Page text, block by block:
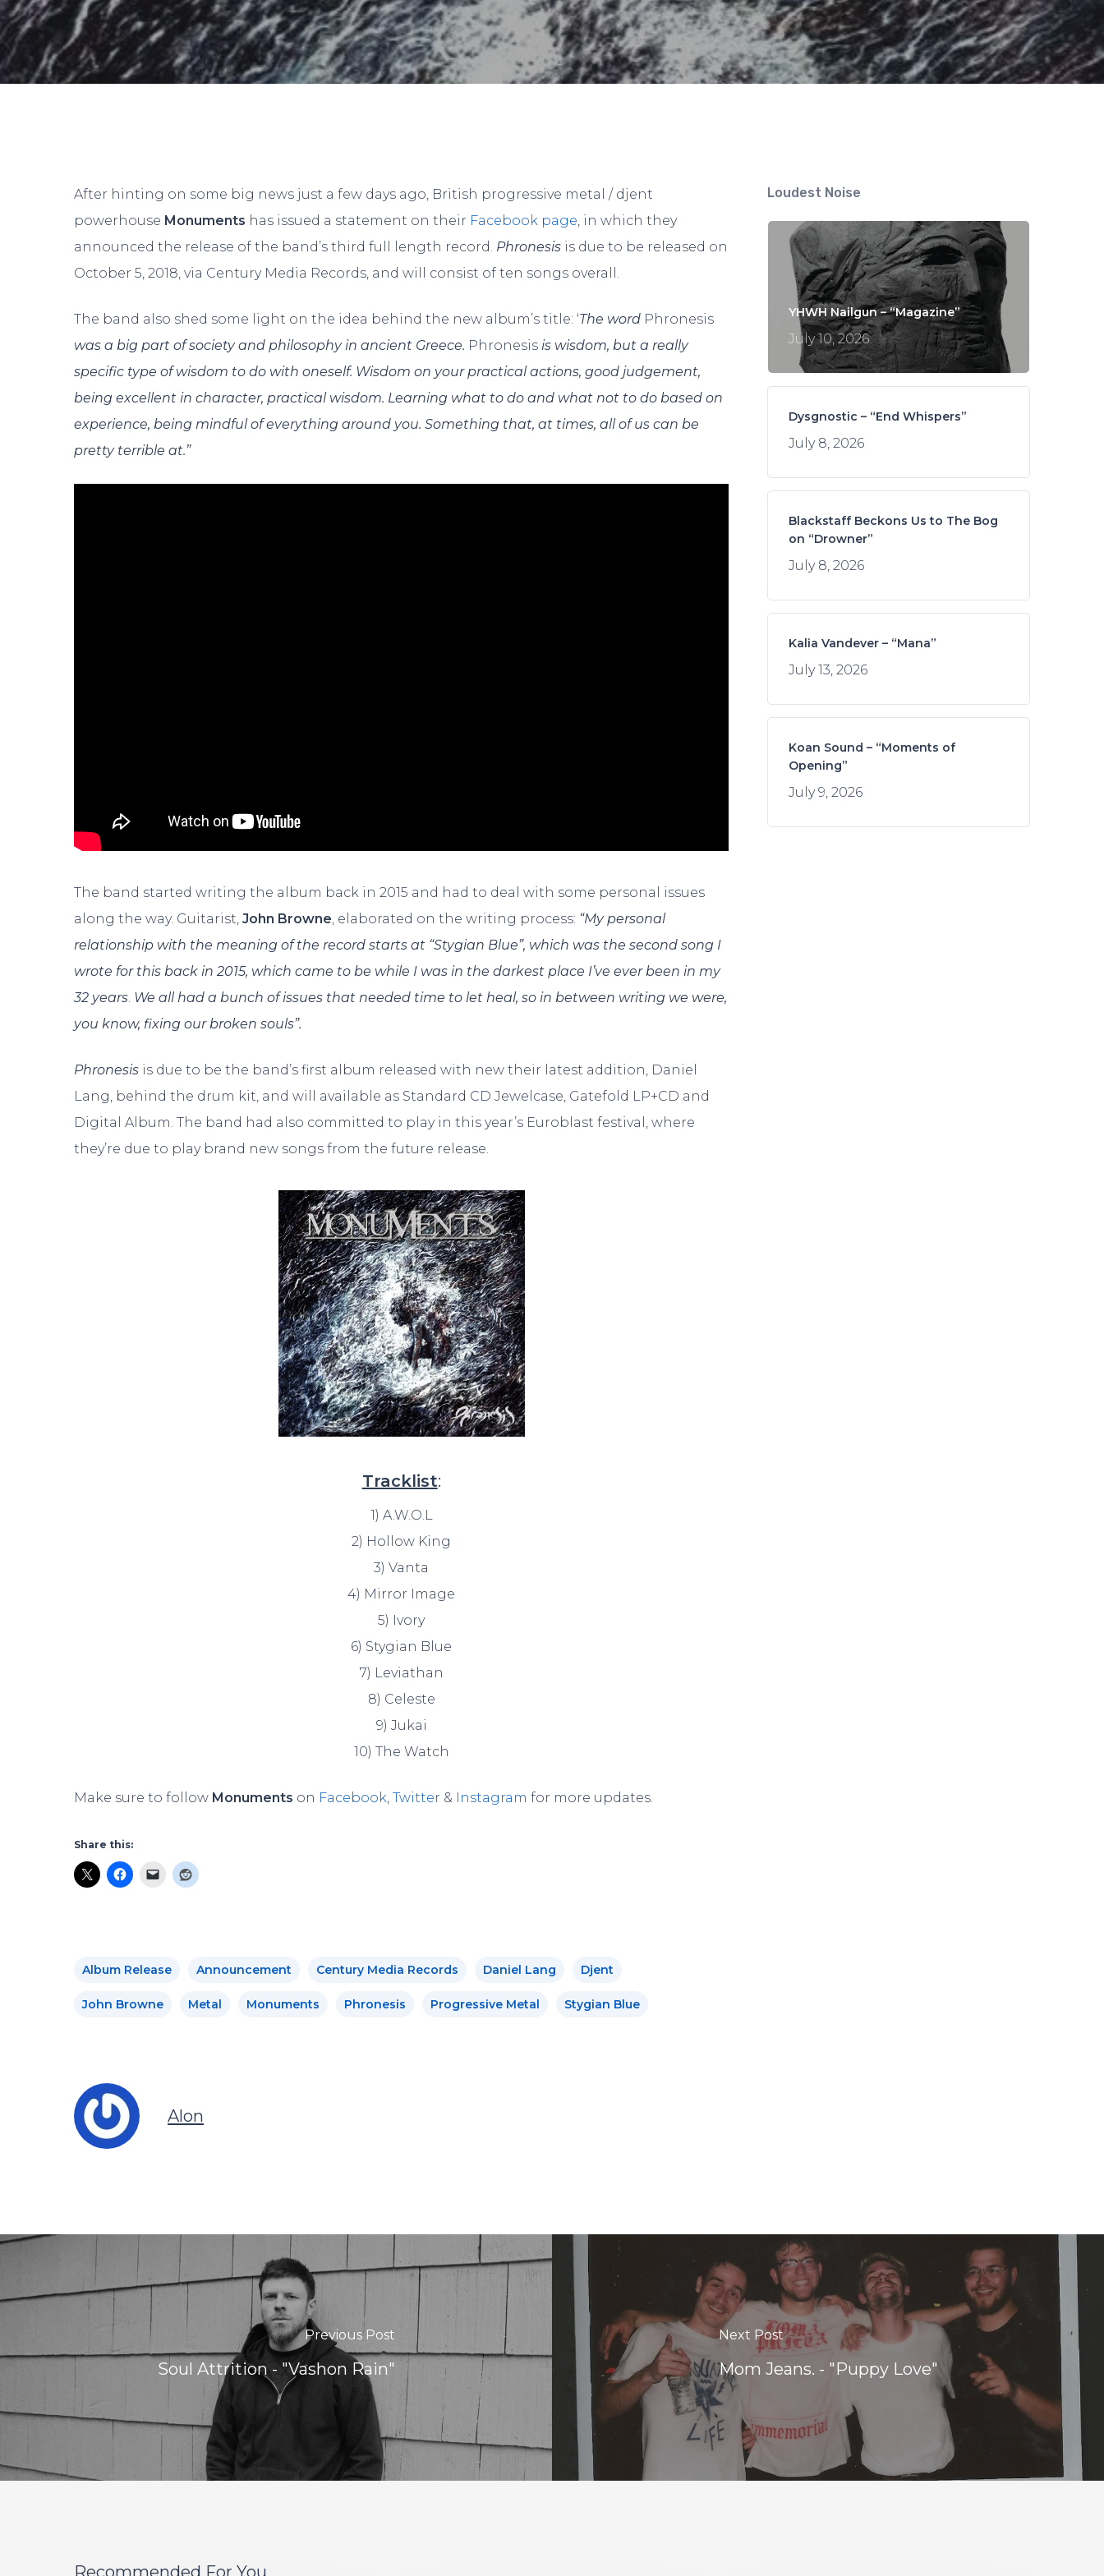
Hit enter to search or ESC to close
After hinting on some big news just a few days ago, British progressive metal / djent
powerhouse Monuments has issued a statement on their Facebook page, in which they
announced the release of the band’s third full length record. Phronesis is due to be released on
October 5, 2018, via Century Media Records, and will consist of ten songs overall.
The band also shed some light on the idea behind the new album’s title: ‘The word Phronesis
was a big part of society and philosophy in ancient Greece. Phronesis is wisdom, but a really
specific type of wisdom to do with oneself. Wisdom on your practical actions, good judgement,
being excellent in character, practical wisdom. Learning what to do and what not to do based on
experience, being mindful of everything around you. Something that, at times, all of us can be
pretty terrible at.”
The band started writing the album back in 2015 and had to deal with some personal issues
along the way. Guitarist, John Browne , elaborated on the writing process: “My personal
relationship with the meaning of the record starts at “Stygian Blue”, which was the second song I
wrote for this back in 2015, which came to be while I was in the darkest place I’ve ever been in my
32 years We all had a bunch of issues that needed time to let heal, so in between writing we were,
you know, fixing our broken souls”.
Phronesis is due to be the band’s first album released with new their latest addition, Daniel
Lang, behind the drum kit, and will available as Standard CD Jewelcase, Gatefold LP+CD and
Digital Album. The band had also committed to play in this year’s Euroblast festival, where
they’re due to play brand new songs from the future release.
Tracklist:
1) A.W.O.L
2) Hollow King
3) Vanta
4) Mirror Image
5) Ivory
6) Stygian Blue
7) Leviathan
8) Celeste
9) Jukai
10) The Watch
Make sure to follow Monuments on Facebook Twitter & Instagram for more updates.
Share this:
Album Release Announcement Century Media Records Daniel Lang Djent
John Browne Metal Monuments Phronesis Progressive Metal Stygian Blue
Alon
Loudest Noise
YHWH Nailgun – “Magazine”
July 10, 2026
Dysgnostic – “End Whispers”
July 8, 2026
Blackstaff Beckons Us to The Bog
on “Drowner”
July 8, 2026
Kalia Vandever – “Mana”
July 13, 2026
Koan Sound – “Moments of
Opening”
July 9, 2026
Previous Post
Soul Attrition - "Vashon Rain"
Next Post
Mom Jeans. - "Puppy Love"
Recommended For You